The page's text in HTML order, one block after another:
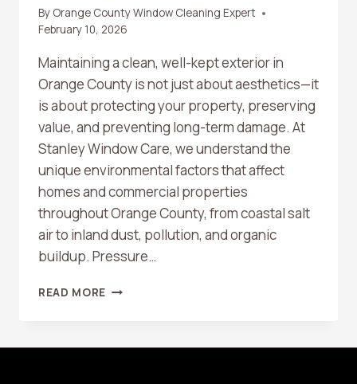
By Orange County Window Cleaning Expert
February 10, 2026
Maintaining a clean, well-kept exterior in
Orange County is not just about aesthetics—it
is about protecting your property, preserving
value, and preventing long-term damage. At
Stanley Window Care, we understand the
unique environmental factors that affect
homes and commercial properties
throughout Orange County, from coastal salt
air to inland dust, pollution, and organic
buildup. Pressure…
READ MORE HOW